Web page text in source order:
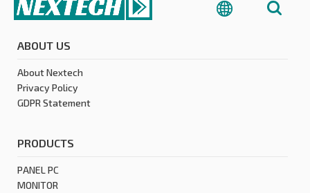
ABOUT US
About Nextech
Privacy Policy
GDPR Statement
PRODUCTS
PANEL PC
MONITOR